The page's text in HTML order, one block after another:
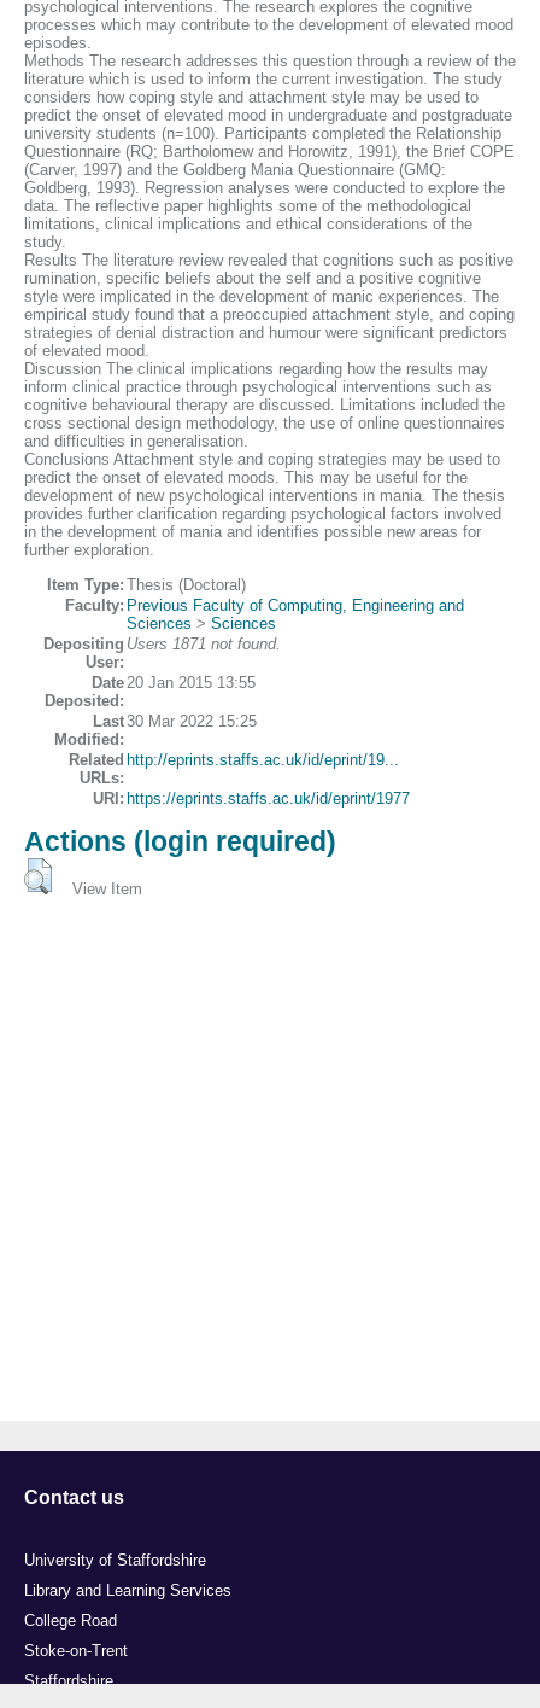
psychological interventions. The research explores the cognitive
processes which may contribute to the development of elevated mood
episodes.
Methods The research addresses this question through a review of the
literature which is used to inform the current investigation. The study
considers how coping style and attachment style may be used to
predict the onset of elevated mood in undergraduate and postgraduate
university students (n=100). Participants completed the Relationship
Questionnaire (RQ; Bartholomew and Horowitz, 1991), the Brief COPE
(Carver, 1997) and the Goldberg Mania Questionnaire (GMQ:
Goldberg, 1993). Regression analyses were conducted to explore the
data. The reflective paper highlights some of the methodological
limitations, clinical implications and ethical considerations of the
study.
Results The literature review revealed that cognitions such as positive
rumination, specific beliefs about the self and a positive cognitive
style were implicated in the development of manic experiences. The
empirical study found that a preoccupied attachment style, and coping
strategies of denial distraction and humour were significant predictors
of elevated mood.
Discussion The clinical implications regarding how the results may
inform clinical practice through psychological interventions such as
cognitive behavioural therapy are discussed. Limitations included the
cross sectional design methodology, the use of online questionnaires
and difficulties in generalisation.
Conclusions Attachment style and coping strategies may be used to
predict the onset of elevated moods. This may be useful for the
development of new psychological interventions in mania. The thesis
provides further clarification regarding psychological factors involved
in the development of mania and identifies possible new areas for
further exploration.
Item Type: Thesis (Doctoral)
Faculty: Previous Faculty of Computing, Engineering and
Sciences > Sciences
Depositing
User:
Users 1871 not found.
Date
Deposited:
20 Jan 2015 13:55
Last
Modified:
30 Mar 2022 15:25
Related
URLs:
http://eprints.staffs.ac.uk/id/eprint/19...
URI: https://eprints.staffs.ac.uk/id/eprint/1977
Actions (login required)
View Item
Contact us
University of Staffordshire
Library and Learning Services
College Road
Stoke-on-Trent
Staffordshire